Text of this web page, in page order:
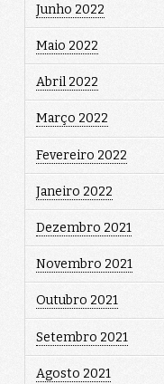
Junho 2022
Maio 2022
Abril 2022
Março 2022
Fevereiro 2022
Janeiro 2022
Dezembro 2021
Novembro 2021
Outubro 2021
Setembro 2021
Agosto 2021